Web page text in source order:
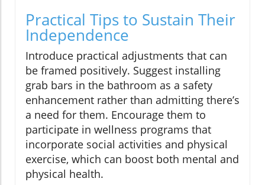
Practical Tips to Sustain Their
Independence
Introduce practical adjustments that can
be framed positively. Suggest installing
grab bars in the bathroom as a safety
enhancement rather than admitting there’s
a need for them. Encourage them to
participate in wellness programs that
incorporate social activities and physical
exercise, which can boost both mental and
physical health.